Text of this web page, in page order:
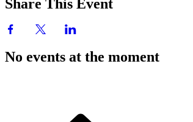
Share This Event
No events at the moment